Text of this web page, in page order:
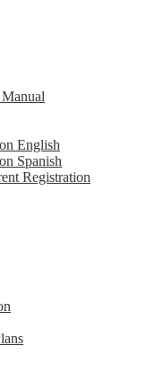
English
Spanish
Registration